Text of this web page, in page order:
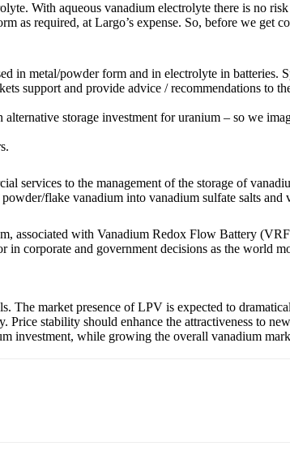
With aqueous vanadium electrolyte there is no
as required, at Largo’s expense. So, before we get
in metal/powder form and in electrolyte in batteries.
support and provide advice / recommendations to
storage investment for uranium – so we
services to the management of the storage of
flake vanadium into vanadium sulfate salts and
associated with Vanadium Redox Flow Battery
corporate and government decisions as the world
The market presence of LPV is expected to
stability should enhance the attractiveness to
investment, while growing the overall vanadium